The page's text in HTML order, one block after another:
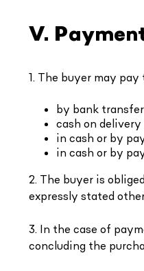
V.
1. The buyer may
by bank
cash on
in cash or by
in cash or by
2. The buyer is
expressly stated
3. In the case of
concluding the